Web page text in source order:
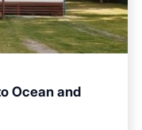
Ocean and